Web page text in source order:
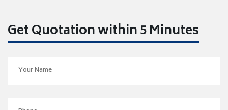
Get Quotation within 5 Minutes